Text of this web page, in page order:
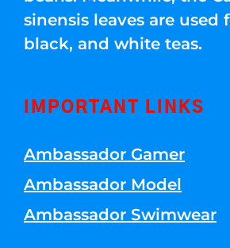
sinensis leaves are used
black, and white teas.
IMPORTANT LINKS
Ambassador Gamer
Ambassador Model
Ambassador Swimwear